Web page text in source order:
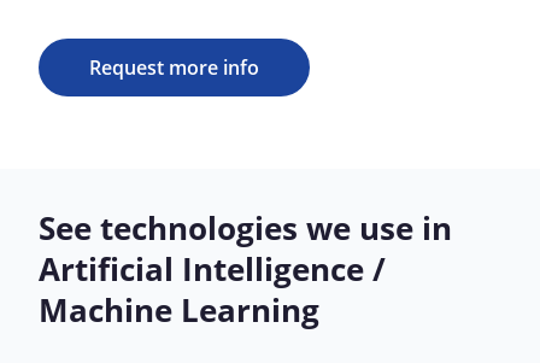
Request more info
See technologies we use in
Artificial Intelligence /
Machine Learning